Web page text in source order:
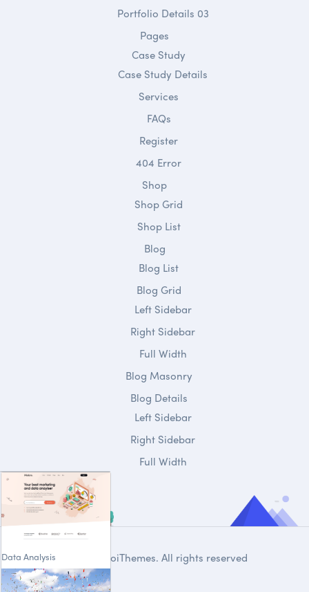
Data Analysis
Portfolio Details 03
Pages
Case Study
Case Study Details
Services
FAQs
Register
404 Error
Shop
Shop Grid
Shop List
Blog
Blog List
Blog Grid
Left Sidebar
Right Sidebar
Full Width
Blog Masonry
Blog Details
Left Sidebar
Right Sidebar
Full Width
DroiThemes. All rights reserved